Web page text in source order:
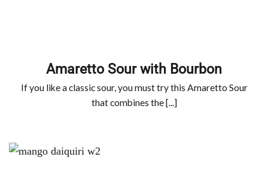
Amaretto Sour with Bourbon
If you like a classic sour, you must try this Amaretto Sour
that combines the [...]